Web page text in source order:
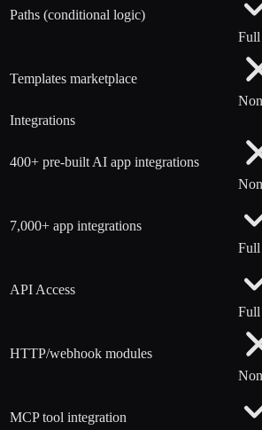
Paths (conditional logic)
Full
Templates marketplace
Integrations
400+ pre-built AI app integrations
7,000+ app integrations
Full
API Access
Full
HTTP/webhook modules
MCP tool integration